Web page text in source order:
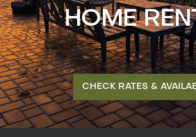
HOME
CHECK RATES &